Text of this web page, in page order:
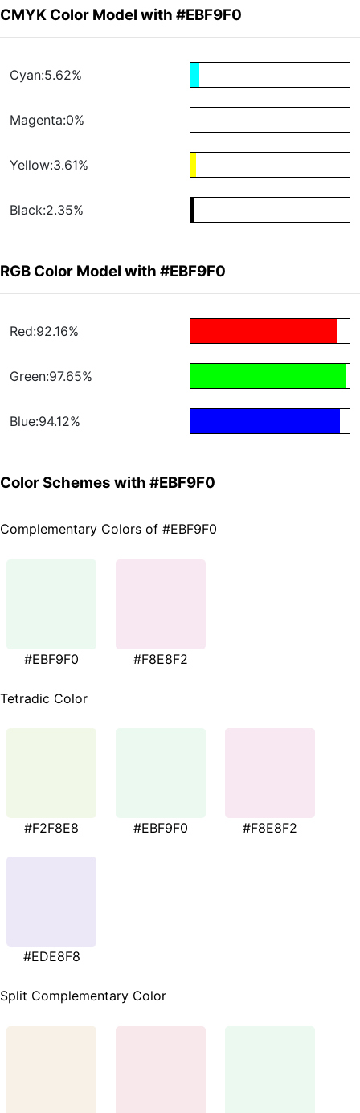
CMYK Color Model with #EBF9F0
Cyan:5.62%
Magenta:0%
Yellow:3.61%
Black:2.35%
RGB Color Model with #EBF9F0
Red:92.16%
Green:97.65%
Blue:94.12%
Color Schemes with #EBF9F0
Complementary Colors of #EBF9F0
#EBF9F0 #F8E8F2
Tetradic Color
#F2F8E8 #EBF9F0 #F8E8F2
#EDE8F8
Split Complementary Color